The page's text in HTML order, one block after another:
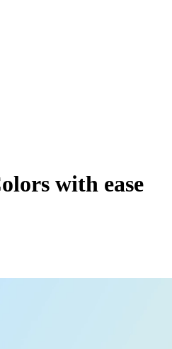
with ease